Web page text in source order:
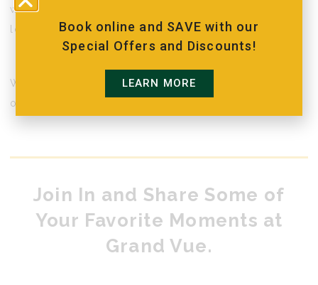
wall. Celebrate an event with friends or relax with
loved ones in a cabin.
We invite you to take a look at everything we have to
offer.
Join In and Share Some of
Your Favorite Moments at
Grand Vue.
Book online and SAVE with our
Special Offers and Discounts!
LEARN MORE